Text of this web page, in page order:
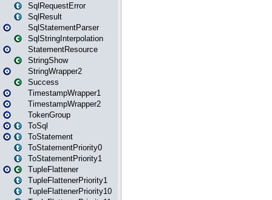
SqlRequestError
SqlResult
SqlStatementParser
SqlStringInterpolation
StatementResource
StringShow
StringWrapper2
Success
TimestampWrapper1
TimestampWrapper2
TokenGroup
ToSql
ToStatement
ToStatementPriority0
ToStatementPriority1
TupleFlattener
TupleFlattenerPriority1
TupleFlattenerPriority10